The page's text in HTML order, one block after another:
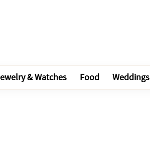
& Watches Food Weddings